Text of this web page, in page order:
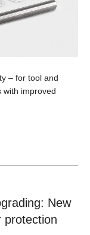
– for tool and
with improved
New
protection